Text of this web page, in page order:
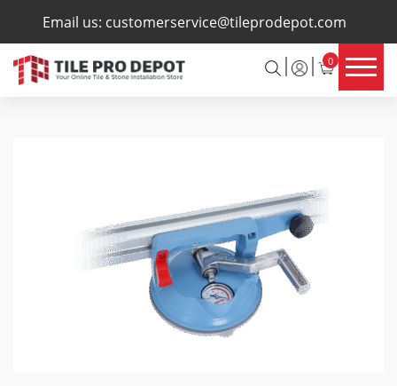
Email us: customerservice@tileprodepot.com
0
×